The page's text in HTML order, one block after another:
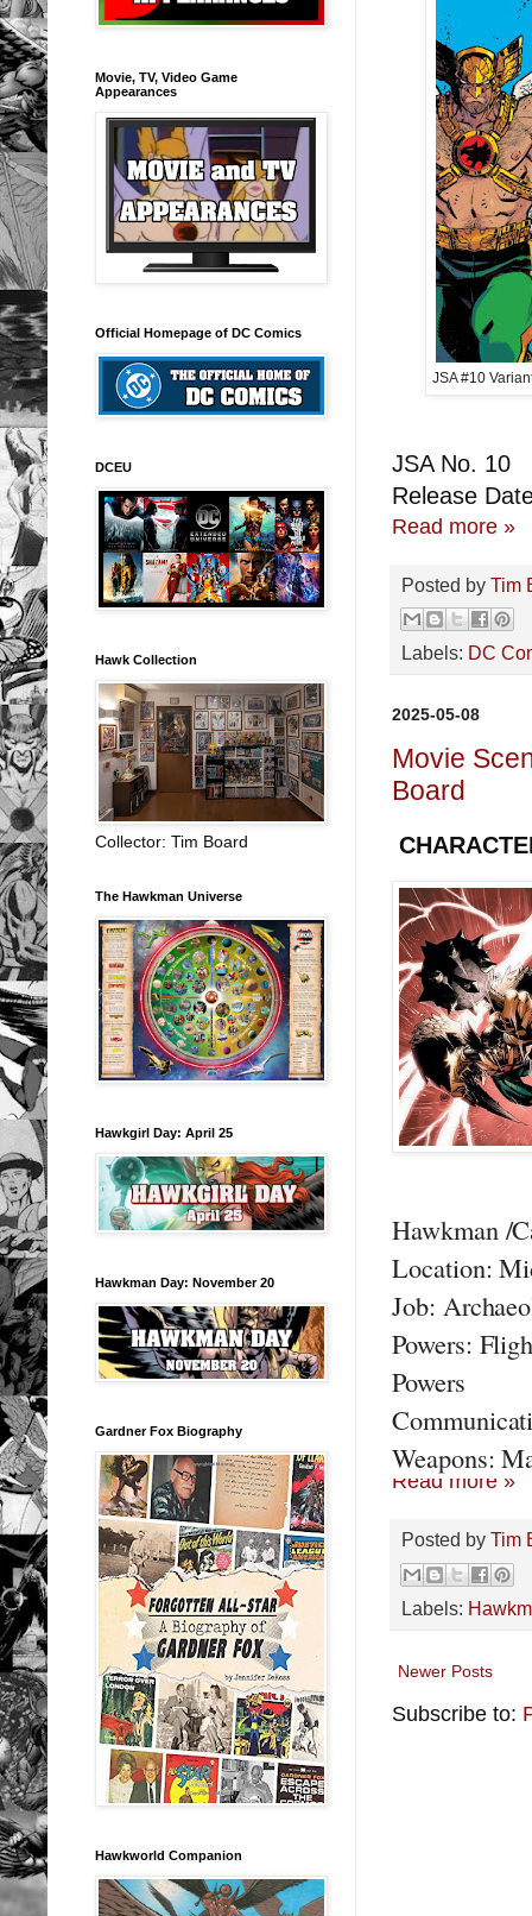
JSA #10
JSA No. 10
Release
Read more »
Posted by Tim
Labels: DC
2025-05-08
Movie
Board
Hawkman /
Location:
Job:
Powers:
Powers
Weapons:
Read more »
Posted by Tim
Labels:
Newer Posts
Subscribe to:
Movie, TV, Video Game
Appearances
Official Homepage of DC Comics
DCEU
Hawk Collection
Collector: Tim Board
The Hawkman Universe
Hawkgirl Day: April 25
Hawkman Day: November 20
Gardner Fox Biography
Hawkworld Companion